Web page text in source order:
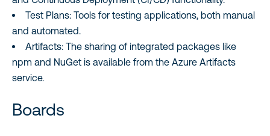
Test Plans: Tools for testing applications, both manual
and automated.
Artifacts: The sharing of integrated packages like
npm and NuGet is available from the Azure Artifacts
service.
Boards